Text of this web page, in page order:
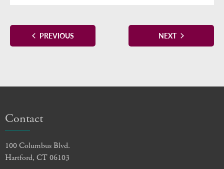
PREVIOUSEVENTS NEXTEVENTS
Contact
100 Columbus Blvd.
Hartford, CT 06103